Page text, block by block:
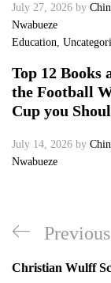
July 27, 2026 by
Nwabueze
Education
Top 12 Books
the Football
Cup you
July 14, 2026 by
Nwabueze
Post
Previous
Post
Previous
Christian Wulff